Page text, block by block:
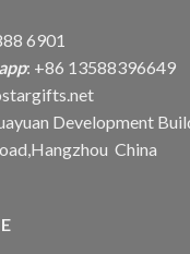
6901
: +86 13588396649
Development
China